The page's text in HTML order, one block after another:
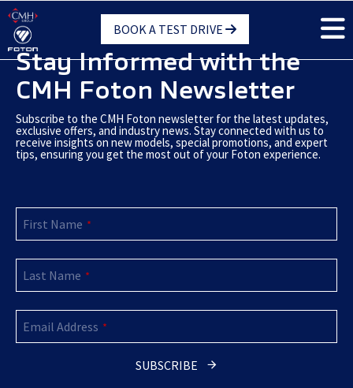
Skip
main
content
BOOK A TEST DRIVE
Stay Informed with the
CMH Foton Newsletter
Subscribe to the CMH Foton newsletter for the latest updates,
exclusive offers, and industry news. Stay connected with us to
receive insights on new models, special promotions, and expert
tips, ensuring you get the most out of your Foton experience.
Phone
Number *
First Name *
Last Name *
Email Address *
SUBSCRIBE